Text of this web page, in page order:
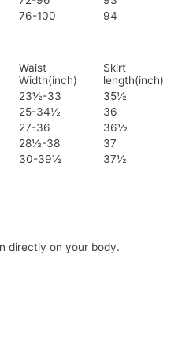
76-100 94
Waist
Width(inch)
Skirt
length(inch)
23½-33
35½
25-34½
36
27-36
36½
28½-38
37
30-39½ 37½
directly on your body.